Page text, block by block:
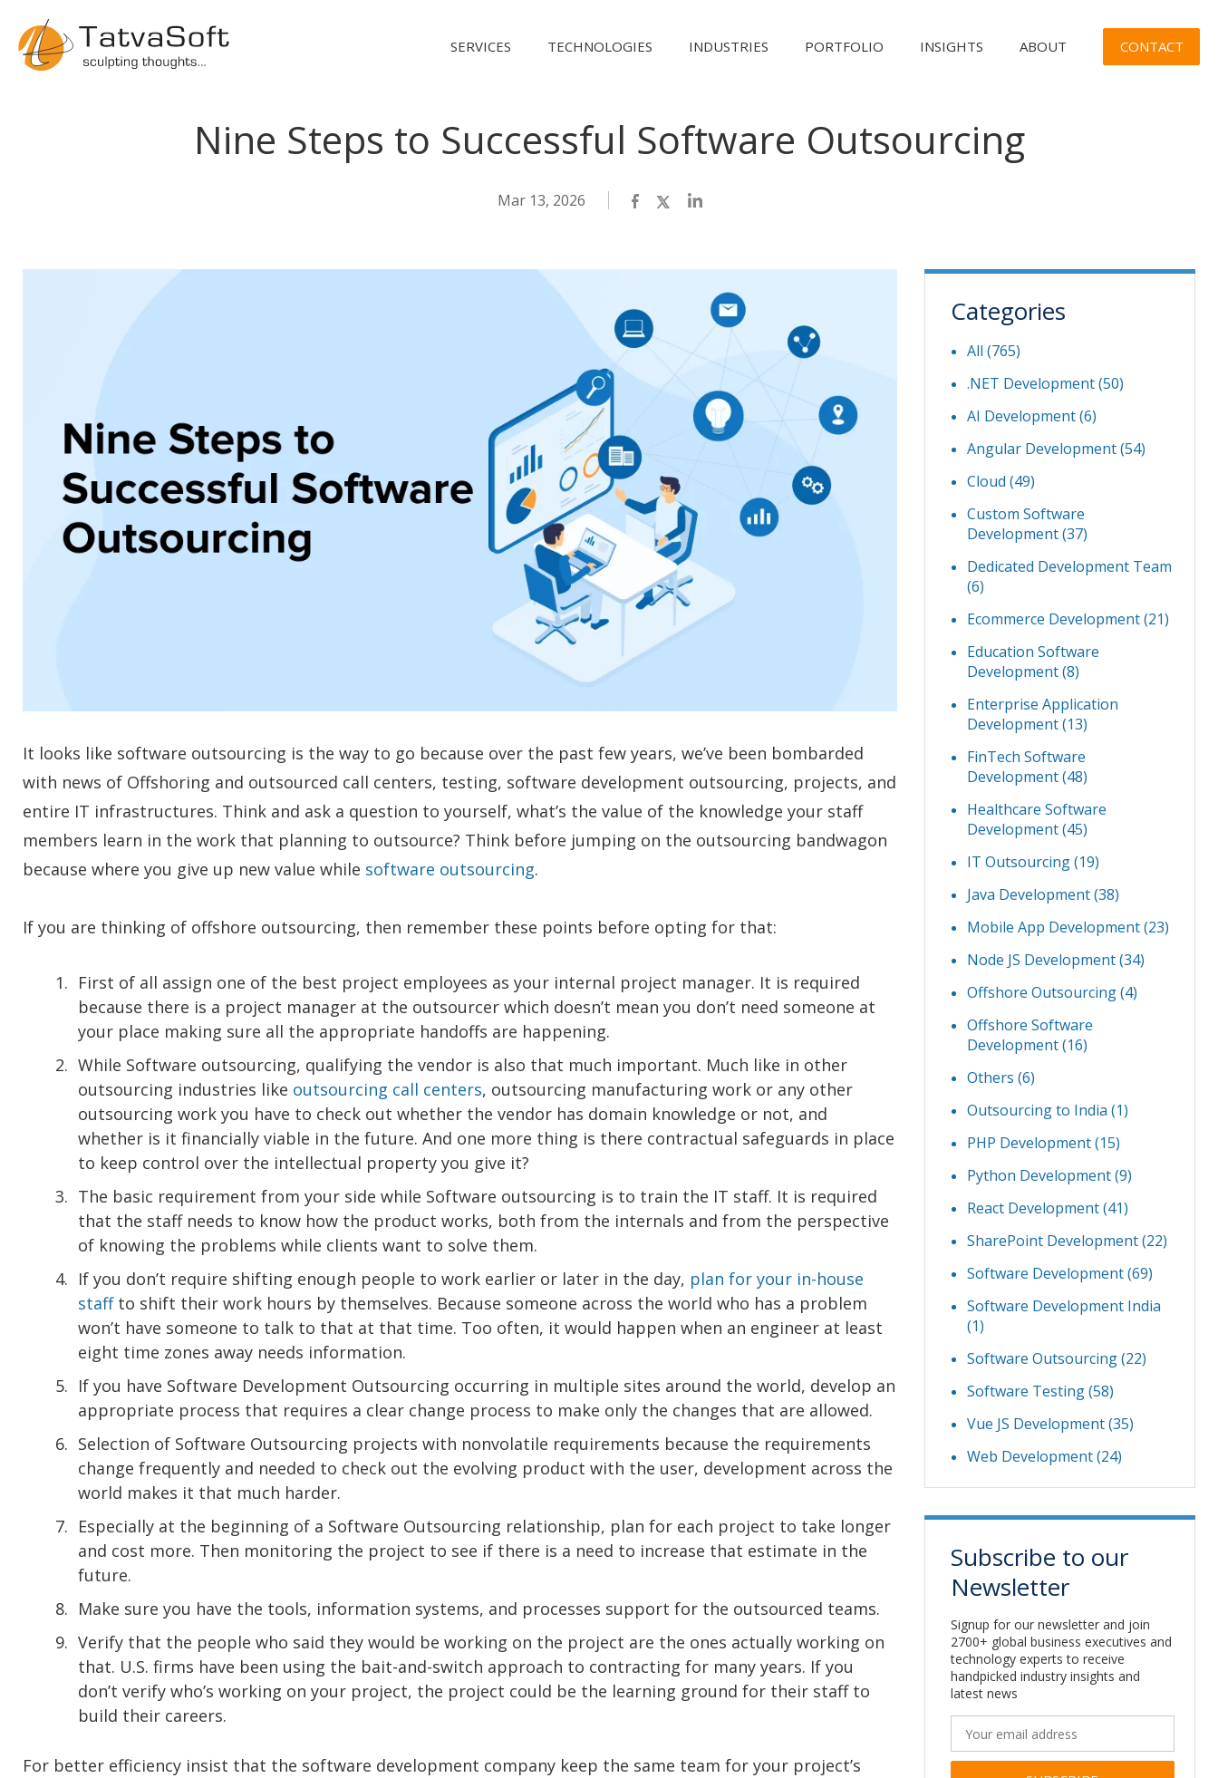
SERVICES TECHNOLOGIES INDUSTRIES PORTFOLIO INSIGHTS ABOUT CONTACT
Nine Steps to Successful Software Outsourcing
Mar 13, 2026 Facebook
TwitterLinkedIn
It looks like software outsourcing is the way to go because over the past few years, we’ve been bombarded
with news of Offshoring and outsourced call centers, testing, software development outsourcing, projects, and
entire IT infrastructures. Think and ask a question to yourself, what’s the value of the knowledge your staff
members learn in the work that planning to outsource? Think before jumping on the outsourcing bandwagon
because where you give up new value while software outsourcing.
If you are thinking of offshore outsourcing, then remember these points before opting for that:
First of all assign one of the best project employees as your internal project manager. It is required
because there is a project manager at the outsourcer which doesn’t mean you don’t need someone at
your place making sure all the appropriate handoffs are happening.
While Software outsourcing, qualifying the vendor is also that much important. Much like in other
outsourcing industries like outsourcing call centers, outsourcing manufacturing work or any other
outsourcing work you have to check out whether the vendor has domain knowledge or not, and
whether is it financially viable in the future. And one more thing is there contractual safeguards in place
to keep control over the intellectual property you give it?
The basic requirement from your side while Software outsourcing is to train the IT staff. It is required
that the staff needs to know how the product works, both from the internals and from the perspective
of knowing the problems while clients want to solve them.
If you don’t require shifting enough people to work earlier or later in the day, plan for your in-house
staffto shift their work hours by themselves. Because someone across the world who has a problem
won’t have someone to talk to that at that time. Too often, it would happen when an engineer at least
eight time zones away needs information.
If you have Software Development Outsourcing occurring in multiple sites around the world, develop an
appropriate process that requires a clear change process to make only the changes that are allowed.
Selection of Software Outsourcing projects with nonvolatile requirements because the requirements
change frequently and needed to check out the evolving product with the user, development across the
world makes it that much harder.
Especially at the beginning of a Software Outsourcing relationship, plan for each project to take longer
and cost more. Then monitoring the project to see if there is a need to increase that estimate in the
future.
Make sure you have the tools, information systems, and processes support for the outsourced teams.
Verify that the people who said they would be working on the project are the ones actually working on
that. U.S. firms have been using the bait-and-switch approach to contracting for many years. If you
don’t verify who’s working on your project, the project could be the learning ground for their staff to
build their careers.
For better efficiency insist that the software development company keep the same team for your project’s
Categories
All (765)
.NET Development(50)
AI Development(6)
Angular Development(54)
Cloud (49)
Custom Software
Development(37)
Dedicated Development Team
(6)
Ecommerce Development(21)
Education Software
Development(8)
Enterprise Application
Development(13)
FinTech Software
Development(48)
Healthcare Software
Development(45)
IT Outsourcing(19)
Java Development(38)
Mobile App Development(23)
Node JS Development(34)
Offshore Outsourcing(4)
Offshore Software
Development(16)
Others (6)
Outsourcing to India (1)
PHP Development(15)
Python Development(9)
React Development(41)
SharePoint Development(22)
Software Development(69)
Software Development India
(1)
Software Outsourcing(22)
Software Testing(58)
Vue JS Development(35)
Web Development(24)
Subscribe to our
Newsletter
Signup for our newsletter and join
2700+ global business executives and
technology experts to receive
handpicked industry insights and
latest news